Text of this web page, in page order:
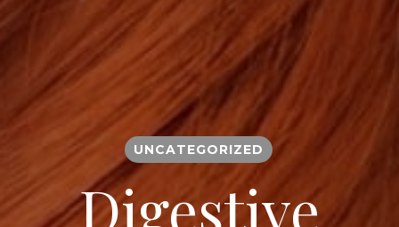
UNCATEGORIZED
Digestive